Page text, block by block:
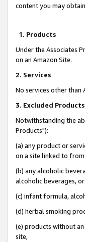
content you may
1. Products
Under the Associates
on an Amazon Site.
2. Services
No services other than
3. Excluded Products
Notwithstanding the
Products"):
(a) any product or
on a site linked to
(b) any alcoholic
alcoholic beverages,
(c) infant formula,
(d) herbal smoking
(e) products without
site,